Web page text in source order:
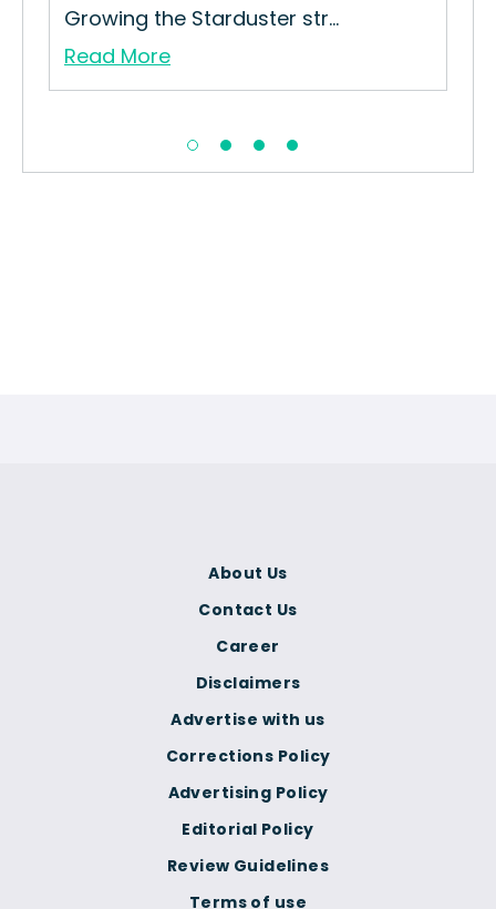
Growing the Starduster str...
Read More
Terms of use
Corrections Policy
Advertising Policy
Editorial Policy
Review Guidelines
About Us
Contact Us
Career
Disclaimers
Advertise with us